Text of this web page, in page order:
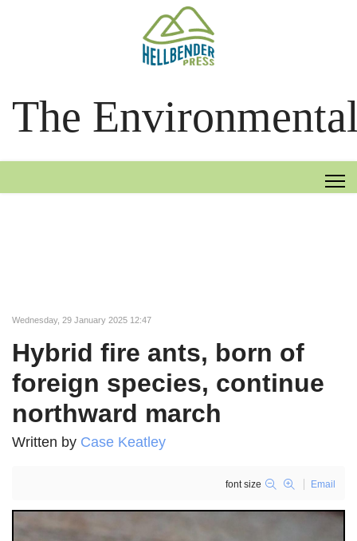
The
Wednesday, 29 January 2025 12:47
Hybrid fire ants, born of
foreign species, continue
northward march
Written by Case Keatley
font size Email